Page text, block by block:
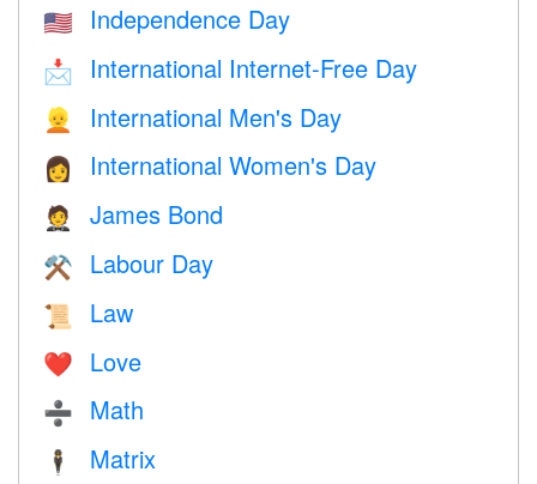
🇺🇸 Independence Day
📩 International Internet-Free Day
👱 International Men's Day
👩 International Women's Day
🤵 James Bond
⚒️ Labour Day
📜 Law
❤️️ Love
➗ Math
🕴️ Matrix